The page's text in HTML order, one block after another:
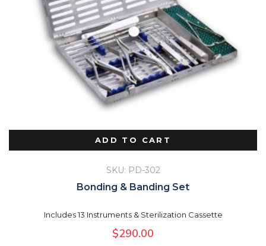
ADD TO CART
SKU: PD-302
Bonding & Banding Set
Includes 13 Instruments & Sterilization Cassette
$290.00